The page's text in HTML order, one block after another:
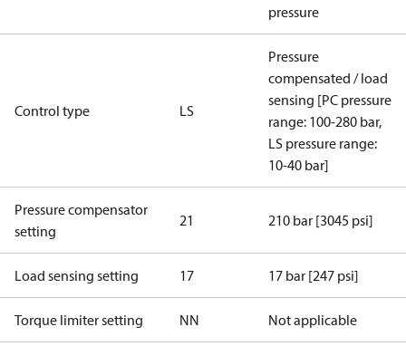
pressure
Control type LS
Pressure
compensated / load
sensing [PC pressure
range: 100-280 bar,
LS pressure range:
10-40 bar]
Pressure compensator
setting
21 210 bar [3045 psi]
Load sensing setting 17 17 bar [247 psi]
Torque limiter setting NN Not applicable